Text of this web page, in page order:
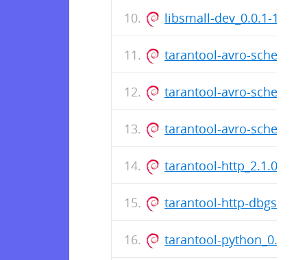
libsmall-dev_0.0.1-
tarantool-avro-
tarantool-avro-
tarantool-avro-schema-
tarantool-http_2.1.0.18-
tarantool-http-
tarantool-python_0.6.6-